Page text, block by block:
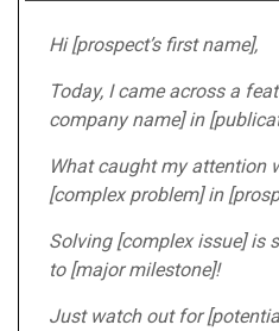
Hi [prospect’s first name],
Today, I came across a
company name] in
What caught my attention
[complex problem] in
Solving [complex issue] is
to [major milestone]!
Just watch out for